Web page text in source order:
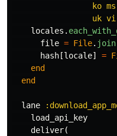
ko
uk
locales .
file = File. join
hash [locale] =
end
end
lane
load_api_key
deliver(